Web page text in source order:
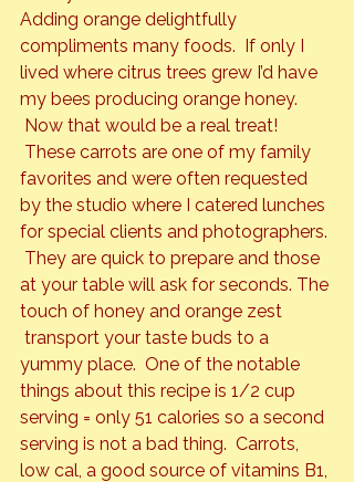
Adding orange delightfully
compliments many foods.  If only I
lived where citrus trees grew I’d have
my bees producing orange honey.
Now that would be a real treat!
These carrots are one of my family
favorites and were often requested
by the studio where I catered lunches
for special clients and photographers.
They are quick to prepare and those
at your table will ask for seconds. The
touch of honey and orange zest
transport your taste buds to a
yummy place.  One of the notable
things about this recipe is 1/2 cup
serving = only 51 calories so a second
serving is not a bad thing.  Carrots,
low cal, a good source of vitamins B1,